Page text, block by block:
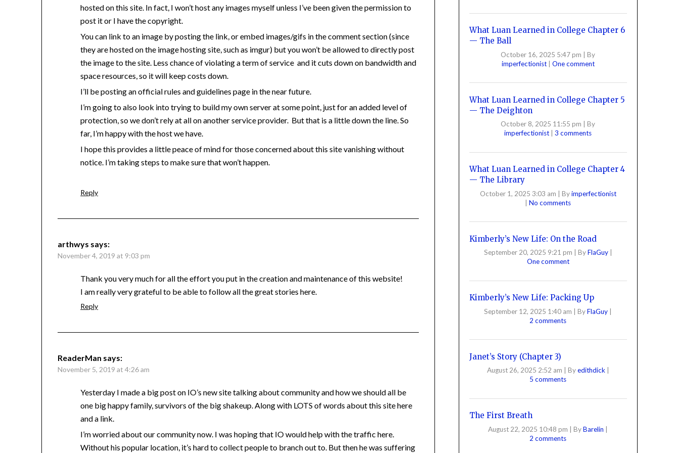
hosted on this site. In fact, I won’t host any images myself unless I’ve been given the permission to
post it or I have the copyright.
You can link to an image by posting the link, or embed images/gifs in the comment section (since
they are hosted on the image hosting site, such as imgur) but you won’t be allowed to directly post
the image to the site. Less chance of violating a term of service and it cuts down on bandwidth and
space resources, so it will keep costs down.
I’ll be posting an official rules and guidelines page in the near future.
I’m going to also look into trying to build my own server at some point, just for an added level of
protection, so we don’t rely at all on another service provider. But that is a little down the line. So
far, I’m happy with the host we have.
I hope this provides a little peace of mind for those concerned about this site vanishing without
notice. I’m taking steps to make sure that won’t happen.
Reply
arthwys says:
November 4, 2019 at 9:03 pm
Thank you very much for all the effort you put in the creation and maintenance of this website!
I am really very grateful to be able to follow all the great stories here.
Reply
ReaderMan says:
November 5, 2019 at 4:26 am
Yesterday I made a big post on IO’s new site talking about community and how we should all be
one big happy family, survivors of the big shakeup. Along with LOTS of words about this site here
and a link.
I’m worried about our community now. I was hoping that IO would help with the traffic here.
Without his popular location, it’s hard to collect people to branch out to. But then he was suffering
What Luan Learned in College Chapter 6
— The Ball
October 16, 2025 5:47 pm | By
imperfectionist | One comment
What Luan Learned in College Chapter 5
— The Deighton
October 8, 2025 11:55 pm
By
imperfectionist
3 comments
What Luan Learned in College Chapter 4
— The Library
October 1, 2025 3:03 am | Byimperfectionist
| No comments
Kimberly’s New Life: On the Road
September 20, 2025 9:21 pm ByFlaGuy
One comment
Kimberly’s New Life: Packing Up
September 12, 2025 1:40 am | ByFlaGuy |
2 comments
Janet’s Story (Chapter 3)
August 26, 2025 2:52 am Byedithdick
5 comments
The First Breath
August 22, 2025 10:48 pm | ByBarelin |
2 comments